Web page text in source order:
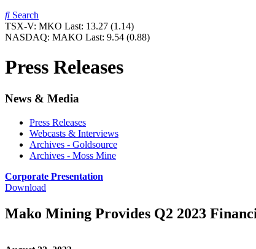
Search
TSX-V: MKO Last: 13.27 (1.14)
NASDAQ: MAKO Last: 9.54 (0.88)
Press Releases
News & Media
Press Releases
Webcasts & Interviews
Archives - Goldsource
Archives - Moss Mine
Corporate Presentation
Download
Mako Mining Provides Q2 2023